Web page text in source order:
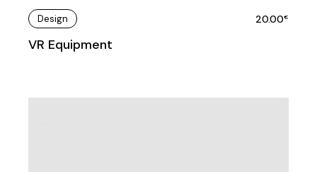
Design
VR Equipment
20.00€